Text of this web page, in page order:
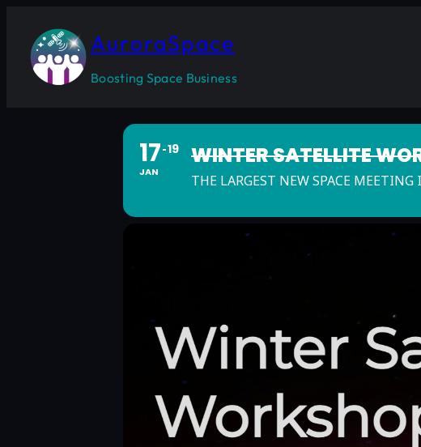
AuroraSpace
Boosting Space Business
17
JAN
19 WINTER SATELLITE
THE LARGEST NEW SPACE